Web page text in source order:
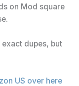
on Mod square
dupes, but
US over here